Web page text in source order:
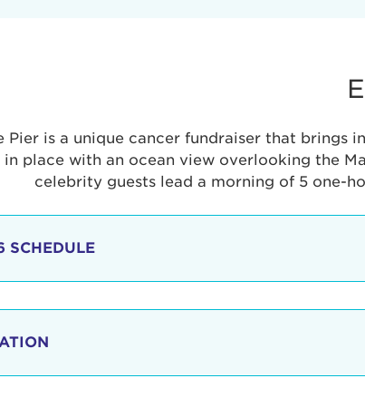
Pier is a unique cancer fundraiser that
in place with an ocean view overlooking the
celebrity guests lead a morning of 5 one-
SCHEDULE
8:15 - 8:30 am